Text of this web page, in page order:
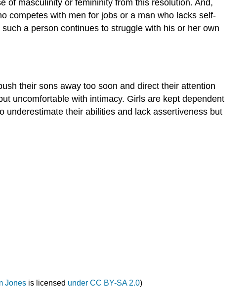
Reinforcement
and
Modeling
and
Attributions
of masculinity or femininity from this resolution. And,
competes with men for jobs or a man who lacks self-
a person continues to struggle with his or her own
their sons away too soon and direct their attention
uncomfortable with intimacy. Girls are kept dependent
underestimate their abilities and lack assertiveness but
Jonesis licensed under CC BY-SA 2.0)